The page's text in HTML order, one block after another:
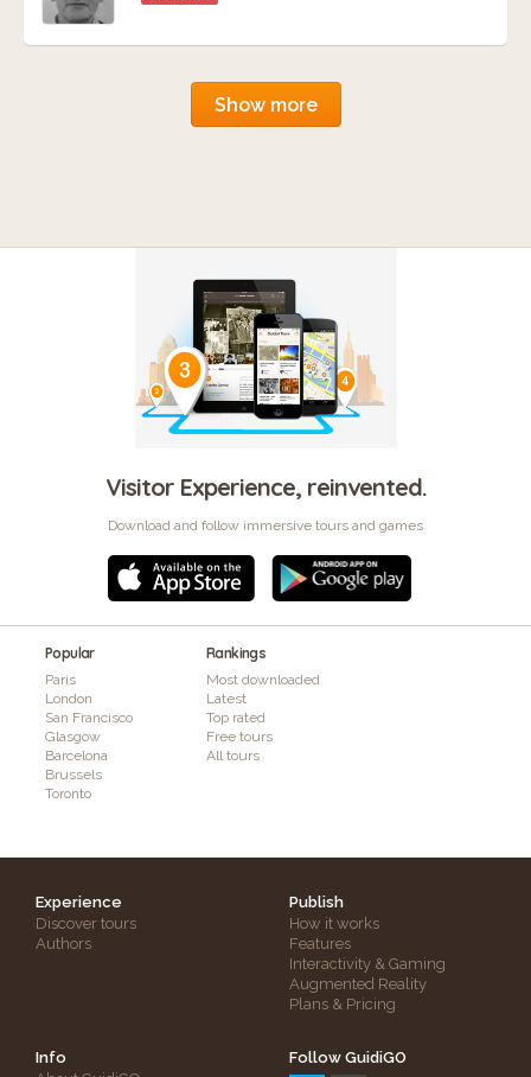
Show more
Visitor Experience, reinvented.
Download and follow immersive tours and games
Popular
Paris
London
San Francisco
Glasgow
Barcelona
Brussels
Toronto
Rankings
Most downloaded
Latest
Top rated
Free tours
All tours
Experience
Discover tours
Authors
Publish
How it works
Features
Interactivity & Gaming
Augmented Reality
Plans & Pricing
Info
Follow GuidiGO